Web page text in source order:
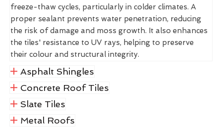
freeze-thaw cycles, particularly in colder climates. A
proper sealant prevents water penetration, reducing
the risk of damage and moss growth. It also enhances
the tiles' resistance to UV rays, helping to preserve
their colour and structural integrity.
Asphalt Shingles
Concrete Roof Tiles
Slate Tiles
Metal Roofs